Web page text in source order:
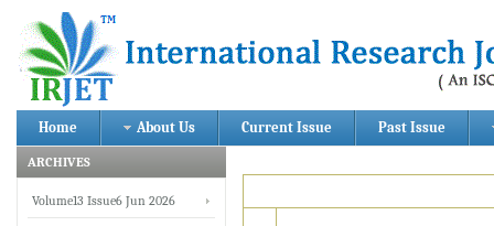
Home About Us Current Issue Past Issue
ARCHIVES
Volume13 Issue6 Jun 2026